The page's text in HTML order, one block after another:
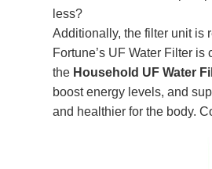
less?
Additionally, the filter unit is
Fortune’s UF Water Filter
the Household UF Water
boost energy levels, and
and healthier for the body.